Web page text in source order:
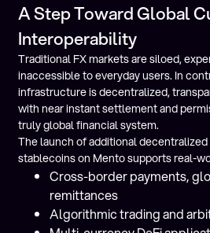
A Step Toward Global
Interoperability
Traditional FX markets are siloed,
inaccessible to everyday users. In
infrastructure is decentralized,
with near instant settlement and
truly global financial system.
The launch of additional
stablecoins on Mento supports real-
Cross-border payments,
remittances
Algorithmic trading and